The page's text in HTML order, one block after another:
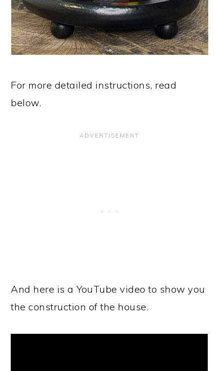
For more detailed instructions, read
below.
And here is a YouTube video to show you
the construction of the house.